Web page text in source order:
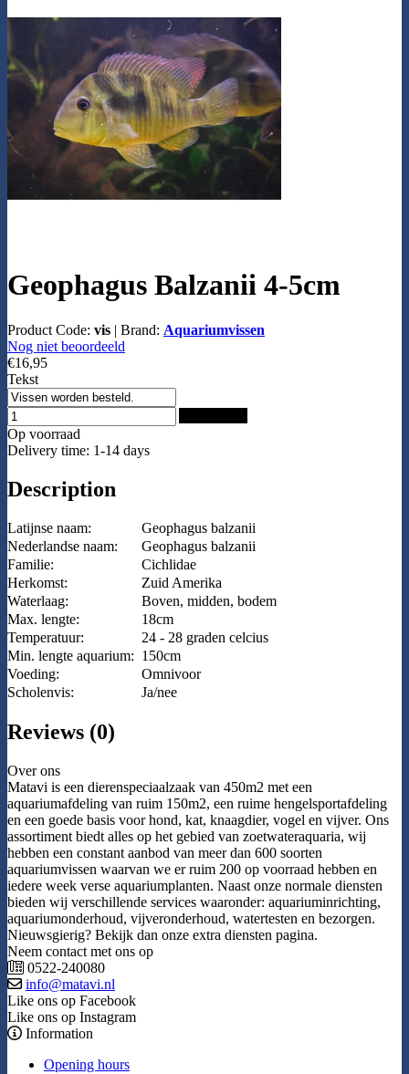
Geophagus Balzanii 4-5cm
Product Code: vis | Brand: Aquariumvissen
Nog niet beoordeeld
€16,95
Tekst
Op voorraad
Delivery time: 1-14 days
Description
Latijnse naam:
Geophagus balzanii
Nederlandse naam:
Geophagus balzanii
Familie:
Cichlidae
Herkomst:
Zuid Amerika
Waterlaag:
Boven, midden, bodem
Max. lengte:
18cm
Temperatuur:
24 - 28 graden celcius
Min. lengte aquarium: 150cm
Voeding:
Omnivoor
Scholenvis:
Ja/nee
Reviews (0)
Over ons
Matavi is een dierenspeciaalzaak van 450m2 met een
aquariumafdeling van ruim 150m2, een ruime hengelsportafdeling
en een goede basis voor hond, kat, knaagdier, vogel en vijver. Ons
assortiment biedt alles op het gebied van zoetwateraquaria, wij
hebben een constant aanbod van meer dan 600 soorten
aquariumvissen waarvan we er ruim 200 op voorraad hebben en
iedere week verse aquariumplanten. Naast onze normale diensten
bieden wij verschillende services waaronder: aquariuminrichting,
aquariumonderhoud, vijveronderhoud, watertesten en bezorgen.
Nieuwsgierig? Bekijk dan onze extra diensten pagina.
Neem contact met ons op
0522-240080
info@matavi.nl
Like ons op Facebook
Like ons op Instagram
Information
Opening hours